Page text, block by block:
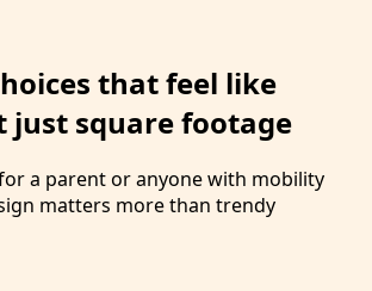
that feel like
just square footage
a parent or anyone with mobility
matters more than trendy